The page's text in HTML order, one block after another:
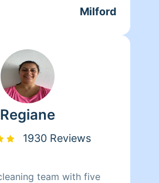
Milford
Regiane
1930 Reviews
team with five